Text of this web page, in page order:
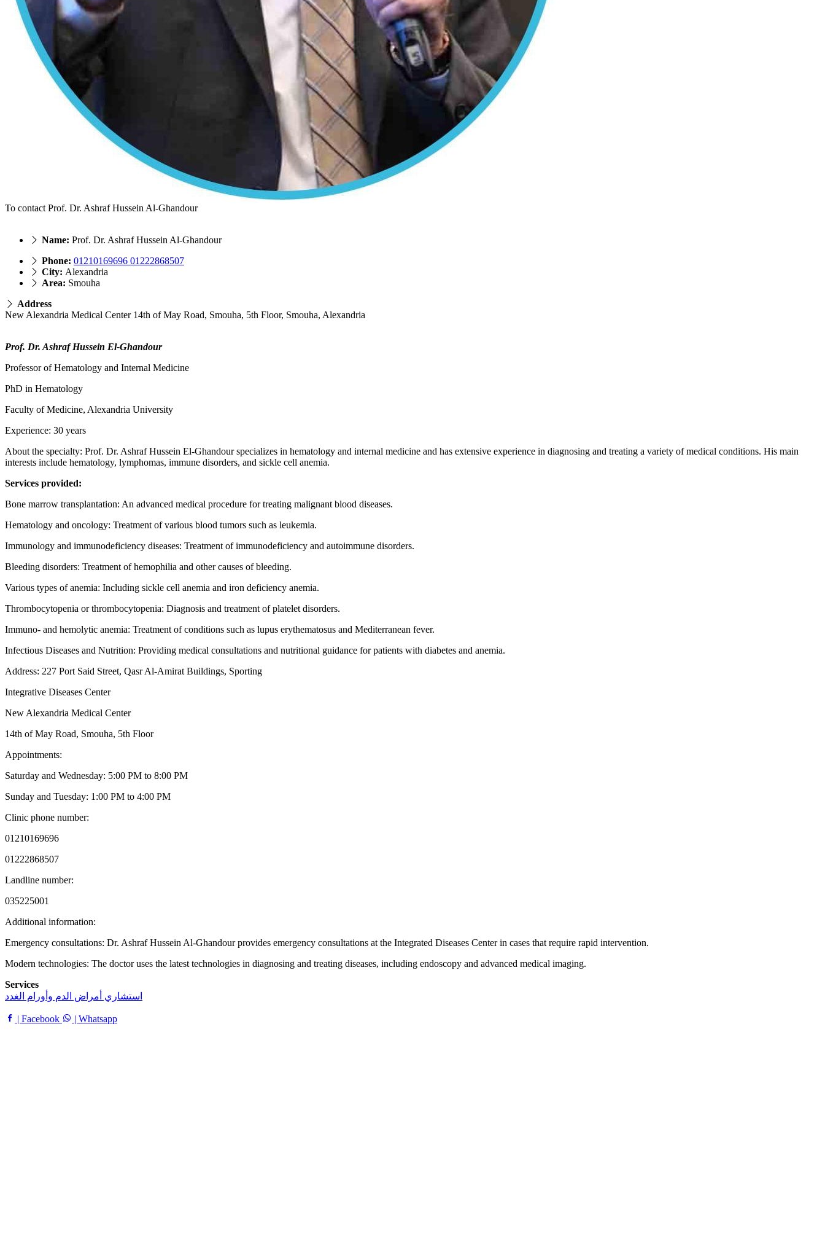
To contact Prof. Dr. Ashraf Hussein Al-Ghandour
Name: Prof. Dr. Ashraf Hussein Al-Ghandour
Phone: 01210169696 01222868507
City: Alexandria
Area: Smouha
Address
New Alexandria Medical Center 14th of May Road, Smouha, 5th Floor, Smouha, Alexandria
Prof. Dr. Ashraf Hussein El-Ghandour
Professor of Hematology and Internal Medicine
PhD in Hematology
Faculty of Medicine, Alexandria University
Experience: 30 years
About the specialty: Prof. Dr. Ashraf Hussein El-Ghandour specializes in hematology and internal medicine and has extensive experience in diagnosing and treating a variety of medical conditions. His main
interests include hematology, lymphomas, immune disorders, and sickle cell anemia.
Services provided:
Bone marrow transplantation: An advanced medical procedure for treating malignant blood diseases.
Hematology and oncology: Treatment of various blood tumors such as leukemia.
Immunology and immunodeficiency diseases: Treatment of immunodeficiency and autoimmune disorders.
Bleeding disorders: Treatment of hemophilia and other causes of bleeding.
Various types of anemia: Including sickle cell anemia and iron deficiency anemia.
Thrombocytopenia or thrombocytopenia: Diagnosis and treatment of platelet disorders.
Immuno- and hemolytic anemia: Treatment of conditions such as lupus erythematosus and Mediterranean fever.
Infectious Diseases and Nutrition: Providing medical consultations and nutritional guidance for patients with diabetes and anemia.
Address: 227 Port Said Street, Qasr Al-Amirat Buildings, Sporting
Integrative Diseases Center
New Alexandria Medical Center
14th of May Road, Smouha, 5th Floor
Appointments:
Saturday and Wednesday: 5:00 PM to 8:00 PM
Sunday and Tuesday: 1:00 PM to 4:00 PM
Clinic phone number:
01210169696
01222868507
Landline number:
035225001
Additional information:
Emergency consultations: Dr. Ashraf Hussein Al-Ghandour provides emergency consultations at the Integrated Diseases Center in cases that require rapid intervention.
Modern technologies: The doctor uses the latest technologies in diagnosing and treating diseases, including endoscopy and advanced medical imaging.
Services
استشاري أمراض الدم وأورام الغدد
| Facebook | Whatsapp